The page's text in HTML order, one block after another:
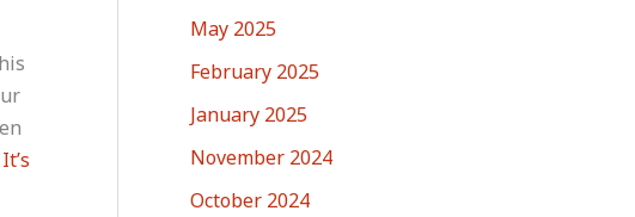
It’s
May 2025
February 2025
January 2025
November 2024
October 2024